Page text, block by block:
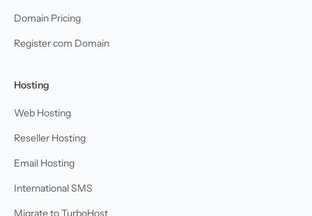
Domain Pricing
Register com Domain
Hosting
Web Hosting
Reseller Hosting
Email Hosting
International SMS
Migrate to TurboHost